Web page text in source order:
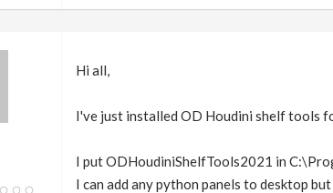
Hi all,
I've just installed OD Houdini shelf tools
I put ODHoudiniShelfTools2021 in
I can add any python panels to desktop